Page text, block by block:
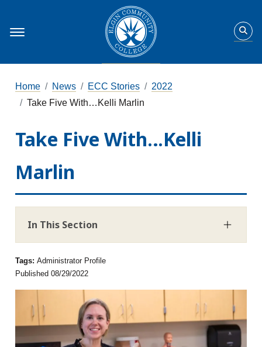
Home News ECC Stories
2022
Take Five With…Kelli Marlin
Take Five With…Kelli
Marlin
In This Section
Tags:Administrator Profile
Published 08/29/2022